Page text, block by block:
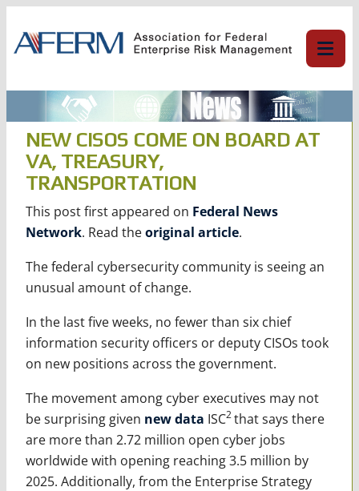
content
NEW CISOS COME ON BOARD AT
VA, TREASURY,
TRANSPORTATION
This post first appeared on Federal News
Network. Read theoriginal article.
The federal cybersecurity community is seeing an
unusual amount of change.
In the last five weeks, no fewer than six chief
information security officers or deputy CISOs took
on new positions across the government.
The movement among cyber executives may not
be surprising given new data ISC2that says there
are more than 2.72 million open cyber jobs
worldwide with opening reaching 3.5 million by
2025. Additionally, from the Enterprise Strategy